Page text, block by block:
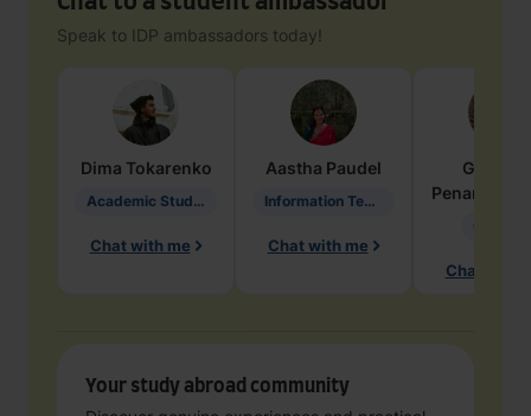
Speak to IDP ambassadors today!
Dima Tokarenko
Academic Studies in Education
Chat with me
Aastha Paudel
Information Technology
Chat with me
Penarete
Chat with
Your study abroad community